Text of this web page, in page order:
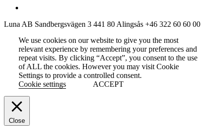
Luna AB Sandbergsvägen 3 441 80 Alingsås +46 322 60 60 00
We use cookies on our website to give you the most
relevant experience by remembering your preferences and
repeat visits. By clicking “Accept”, you consent to the use
of ALL the cookies. However you may visit Cookie
Settings to provide a controlled consent.
Cookie settings
ACCEPT
Close